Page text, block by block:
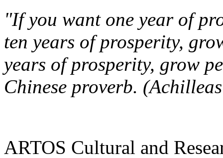
"If you want one year of
ten years of prosperity,
years of prosperity, grow
Chinese proverb.
ARTOS Cultural and